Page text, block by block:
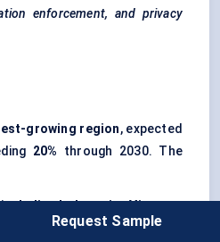
enforcement, and privacy
growing region, expected
20%
through 2030. The
inIndia,Indonesia,Vietnam,
Request Sample